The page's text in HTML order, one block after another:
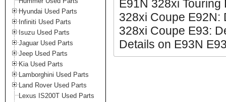
Hyundai Used Parts
Infiniti Used Parts
Isuzu Used Parts
Jaguar Used Parts
Jeep Used Parts
Kia Used Parts
Lamborghini Used Parts
Land Rover Used Parts
Lexus IS200T Used Parts
E91N 328xi
328xi Coupe E92N:
328xi Coupe E93:
Details on E93N